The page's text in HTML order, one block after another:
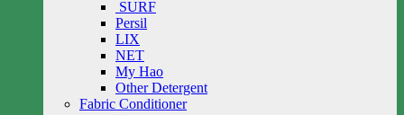
SURF
Persil
LIX
NET
My Hao
Other Detergent
Fabric Conditioner